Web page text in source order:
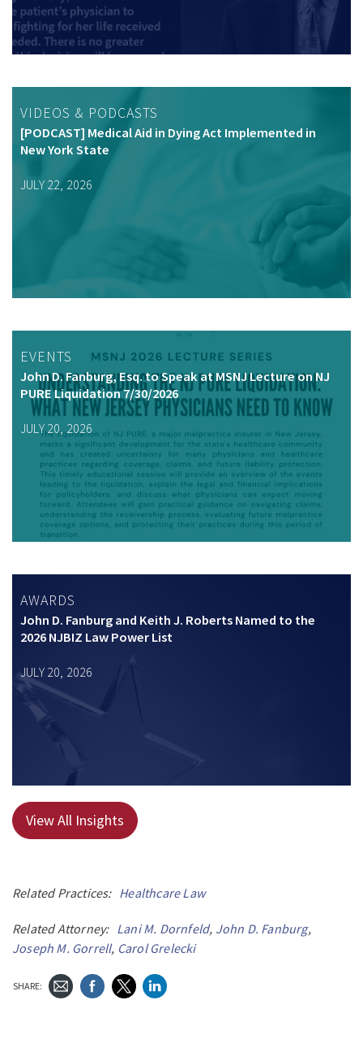
VIDEOS & PODCASTS
[PODCAST] Medical Aid in Dying Act Implemented in
New York State
JULY 22, 2026
EVENTS
John D. Fanburg, Esq. to Speak at MSNJ Lecture on NJ
PURE Liquidation 7/30/2026
JULY 20, 2026
AWARDS
John D. Fanburg and Keith J. Roberts Named to the
2026 NJBIZ Law Power List
JULY 20, 2026
View All Insights
Related Practices: Healthcare Law
Related Attorney: Lani M. Dornfeld, John D. Fanburg,
Joseph M. Gorrell, Carol Grelecki
SHARE: